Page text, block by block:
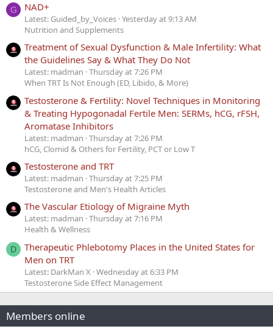
G NAD+
Latest: Guided_by_Voices Yesterday at 9:13 AM
Nutrition and Supplements
Treatment of Sexual Dysfunction & Male Infertility: What
the Guidelines Say & What They Do Not
Latest: madman Thursday at 7:26 PM
When TRT Is Not Enough (ED, Libido, & More)
Testosterone & Fertility: Novel Techniques in Monitoring
& Treating Hypogonadal Fertile Men: SERMs, hCG, rFSH,
Aromatase Inhibitors
Latest: madman Thursday at 7:26 PM
hCG, Clomid & Others for Fertility, PCT or Low T
Testosterone and TRT
Latest: madman Thursday at 7:25 PM
Testosterone and Men's Health Articles
The Vascular Etiology of Migraine Myth
Latest: madman Thursday at 7:16 PM
Health & Wellness
D
Therapeutic Phlebotomy Places in the United States for
Men on TRT
Latest: DarkMan X Wednesday at 6:33 PM
Testosterone Side Effect Management
Members online